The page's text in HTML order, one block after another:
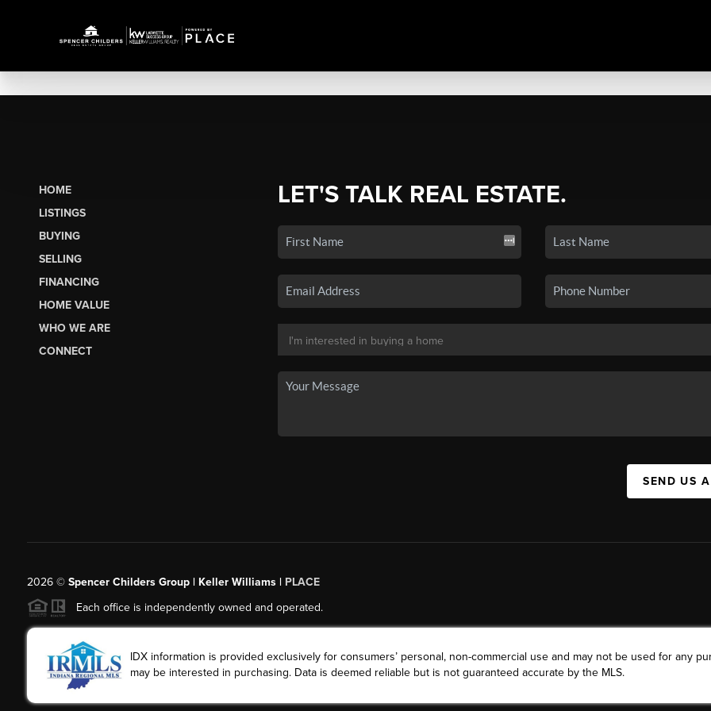
HOME
LISTINGS
BUYING
SELLING
FINANCING
HOME VALUE
WHO WE ARE
CONNECT
LET'S TALK REAL ESTATE.
SEND US
2026© Spencer Childers Group | Keller Williams | PLACE
Each office is independently owned and operated.
IDX information is provided exclusively for consumers’ personal, non-commercial use and may not be used for any
may be interested in purchasing. Data is deemed reliable but is not guaranteed accurate by the MLS.